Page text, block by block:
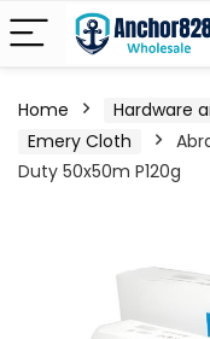
Home Hardware
Emery Cloth
Duty 50x50m P120g